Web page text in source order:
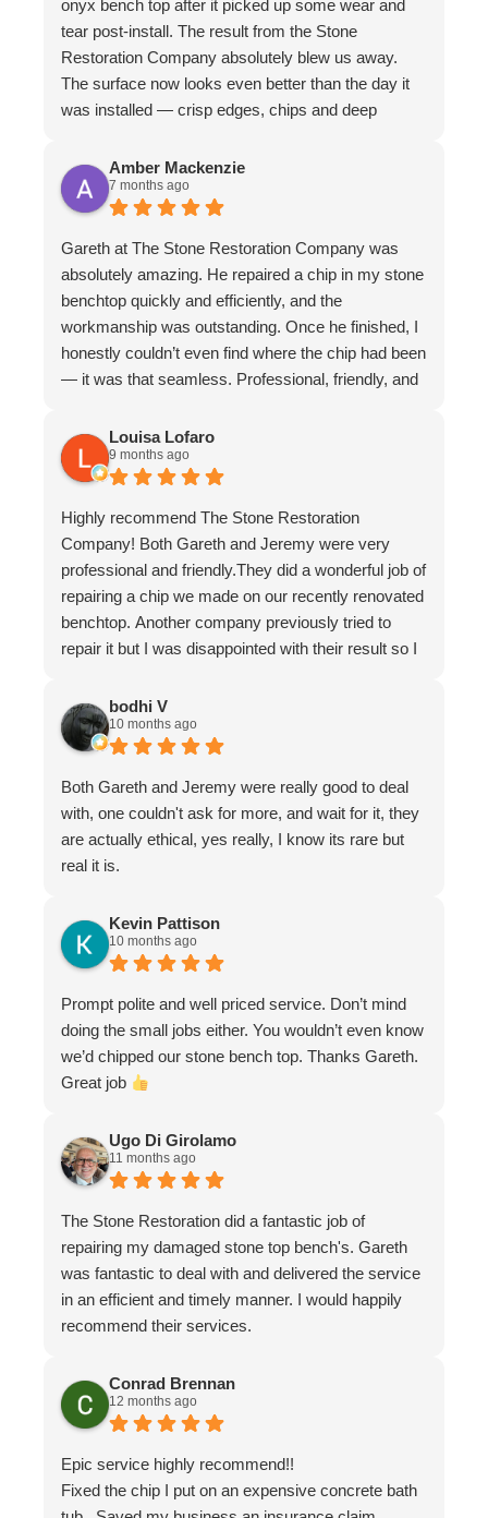
onyx bench top after it picked up some wear and
tear post-install. The result from the Stone
Restoration Company absolutely blew us away.
The surface now looks even better than the day it
was installed — crisp edges, chips and deep
water stains vanished. The matte finish is
absolutely divine and elevates the whole piece. The
craftsmanship is exceptional. We couldn’t
recommend them more highly
Amber Mackenzie
7 months ago
Gareth at The Stone Restoration Company was
absolutely amazing. He repaired a chip in my stone
benchtop quickly and efficiently, and the
workmanship was outstanding. Once he finished, I
honestly couldn’t even find where the chip had been
— it was that seamless. Professional, friendly, and
The Stone Restoration Company to anyone
needing stone repairs. Thank you so much
Louisa Lofaro
9 months ago
Highly recommend The Stone Restoration
Company! Both Gareth and Jeremy were very
professional and friendly.They did a wonderful job of
repairing a chip we made on our recently renovated
benchtop. Another company previously tried to
repair it but I was disappointed with their result so I
It is now undetectable and I am very happy and
greatful I found them. Don't hesitate to use The
Stone Restoration Company.
bodhi V
10 months ago
Both Gareth and Jeremy were really good to deal
with, one couldn't ask for more, and wait for it, they
are actually ethical, yes really, I know its rare but
real it is.
Kevin Pattison
10 months ago
Prompt polite and well priced service. Don’t mind
doing the small jobs either. You wouldn’t even know
we’d chipped our stone bench top. Thanks Gareth.
Great job
Ugo Di Girolamo
11 months ago
The Stone Restoration did a fantastic job of
repairing my damaged stone top bench's. Gareth
was fantastic to deal with and delivered the service
in an efficient and timely manner. I would happily
recommend their services.
Conrad Brennan
12 months ago
Epic service highly recommend!!
Fixed the chip I put on an expensive concrete bath